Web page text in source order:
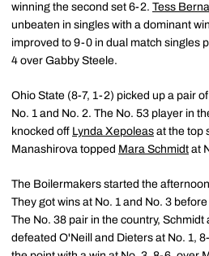
winning the second set 6-2. Tess
unbeaten in singles with a dominant
improved to 9-0 in dual match singles
4 over Gabby Steele.
Ohio State (8-7, 1-2) picked up a pair
No. 1 and No. 2. The No. 53 player in
knocked off Lynda Xepoleas at the top
Manashirova topped Mara Schmidt at
The Boilermakers started the
They got wins at No. 1 and No. 3
The No. 38 pair in the country, Schmidt
defeated O'Neill and Dieters at No. 1,